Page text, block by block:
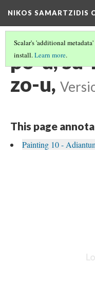
NIKOS SAMARTZIDIS
Scalar's 'additional
install.Learn more.
po-u,
zo-u,
This page
Painting 10 -